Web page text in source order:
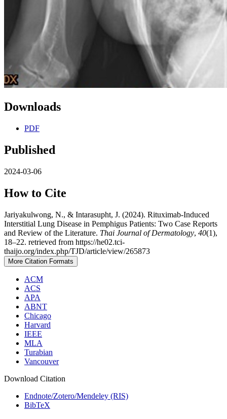
Downloads
PDF
Published
2024-03-06
How to Cite
Jariyakulwong, N., & Intarasupht, J. (2024). Rituximab-Induced
Interstitial Lung Disease in Pemphigus Patients: Two Case Reports
and Review of the Literature. Thai Journal of Dermatology, 40(1),
18–22. retrieved from https://he02.tci-
thaijo.org/index.php/TJD/article/view/265873
More Citation Formats
ACM
ACS
APA
ABNT
Chicago
Harvard
IEEE
MLA
Turabian
Vancouver
Download Citation
Endnote/Zotero/Mendeley (RIS)
BibTeX